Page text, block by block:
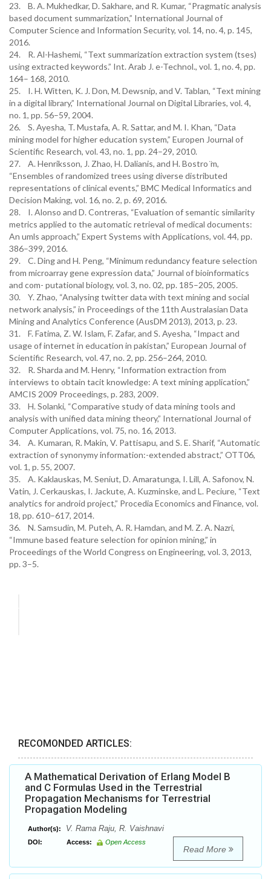
23. B. A. Mukhedkar, D. Sakhare, and R. Kumar, “Pragmatic analysis
based document summarization,” International Journal of
Computer Science and Information Security, vol. 14, no. 4, p. 145,
2016.
24. R. Al-Hashemi, “Text summarization extraction system (tses)
using extracted keywords.” Int. Arab J. e-Technol., vol. 1, no. 4, pp.
164– 168, 2010.
25. I. H. Witten, K. J. Don, M. Dewsnip, and V. Tablan, “Text mining
in a digital library,” International Journal on Digital Libraries, vol. 4,
no. 1, pp. 56–59, 2004.
26. S. Ayesha, T. Mustafa, A. R. Sattar, and M. I. Khan, “Data
mining model for higher education system,” Europen Journal of
Scientific Research, vol. 43, no. 1, pp. 24–29, 2010.
27. A. Henriksson, J. Zhao, H. Dalianis, and H. Bostro ̈m,
“Ensembles of randomized trees using diverse distributed
representations of clinical events,” BMC Medical Informatics and
Decision Making, vol. 16, no. 2, p. 69, 2016.
28. I. Alonso and D. Contreras, “Evaluation of semantic similarity
metrics applied to the automatic retrieval of medical documents:
An umls approach,” Expert Systems with Applications, vol. 44, pp.
386–399, 2016.
29. C. Ding and H. Peng, “Minimum redundancy feature selection
from microarray gene expression data,” Journal of bioinformatics
and com- putational biology, vol. 3, no. 02, pp. 185–205, 2005.
30. Y. Zhao, “Analysing twitter data with text mining and social
network analysis,” in Proceedings of the 11th Australasian Data
Mining and Analytics Conference (AusDM 2013), 2013, p. 23.
31. F. Fatima, Z. W. Islam, F. Zafar, and S. Ayesha, “Impact and
usage of internet in education in pakistan,” European Journal of
Scientific Research, vol. 47, no. 2, pp. 256–264, 2010.
32. R. Sharda and M. Henry, “Information extraction from
interviews to obtain tacit knowledge: A text mining application,”
AMCIS 2009 Proceedings, p. 283, 2009.
33. H. Solanki, “Comparative study of data mining tools and
analysis with unified data mining theory,” International Journal of
Computer Applications, vol. 75, no. 16, 2013.
34. A. Kumaran, R. Makin, V. Pattisapu, and S. E. Sharif, “Automatic
extraction of synonymy information:-extended abstract,” OTT06,
vol. 1, p. 55, 2007.
35. A. Kaklauskas, M. Seniut, D. Amaratunga, I. Lill, A. Safonov, N.
Vatin, J. Cerkauskas, I. Jackute, A. Kuzminske, and L. Peciure, “Text
analytics for android project,” Procedia Economics and Finance, vol.
18, pp. 610–617, 2014.
36. N. Samsudin, M. Puteh, A. R. Hamdan, and M. Z. A. Nazri,
“Immune based feature selection for opinion mining,” in
Proceedings of the World Congress on Engineering, vol. 3, 2013,
pp. 3–5.
RECOMONDED ARTICLES:
A Mathematical Derivation of Erlang Model B
and C Formulas Used in the Terrestrial
Propagation Mechanisms for Terrestrial
Propagation Modeling
Author(s): V. Rama Raju, R. Vaishnavi
DOI: Access: Open Access
Read More